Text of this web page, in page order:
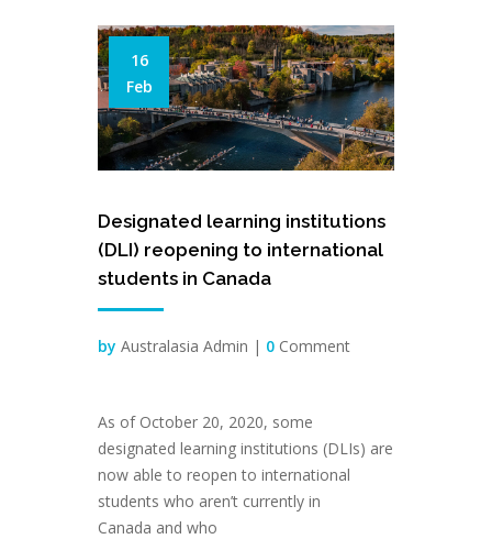
16
Feb
Designated learning institutions
(DLI) reopening to international
students in Canada
by Australasia Admin | 0 Comment
As of October 20, 2020, some
designated learning institutions (DLIs) are
now able to reopen to international
students who aren’t currently in
Canada and who